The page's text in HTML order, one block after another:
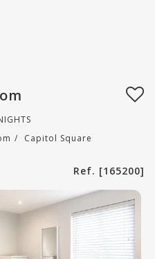
/ Capitol Square
Ref. [165200]